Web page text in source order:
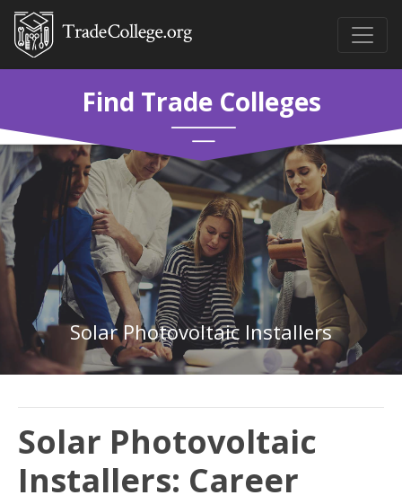
Find Trade Colleges
Solar Photovoltaic Installers
Solar Photovoltaic
Installers: Career